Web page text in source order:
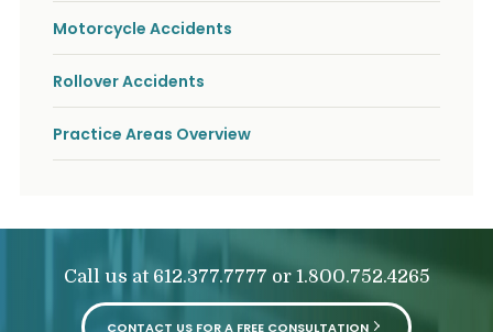
Motorcycle Accidents
Rollover Accidents
Practice Areas Overview
Call us at 612.377.7777 or 1.800.752.4265
CONTACT US FOR A FREE CONSULTATION